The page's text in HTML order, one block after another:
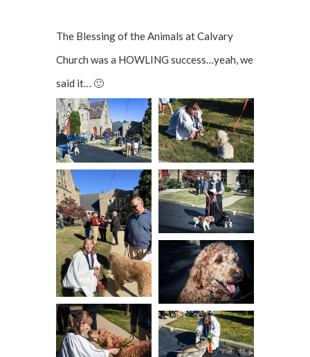
The Blessing of the Animals at Calvary
Church was a HOWLING success…yeah, we
said it… 🙂